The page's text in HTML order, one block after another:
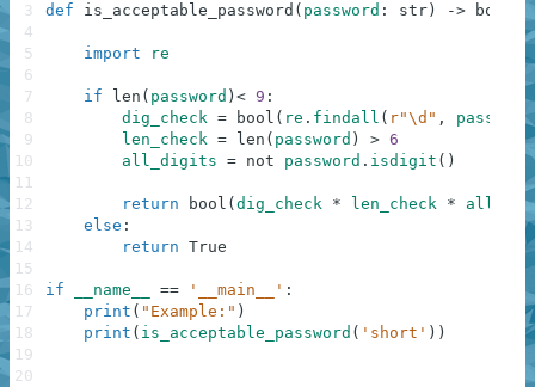
def is_acceptable_password ( password : str ) -> bool
import re
if len ( password ) < 9 :
dig_check = bool ( re . findall ( r"\d" , password
len_check = len ( password ) > 6
all_digits = not password . isdigit ( )
return bool ( dig_check * len_check *
else :
return True
if __name__ == '__main__' :
print ( "Example:" )
print ( is_acceptable_password ( 'short' ) )
3
4
5
6
7
8
9
10
11
12
13
14
15
16
17
18
19
20